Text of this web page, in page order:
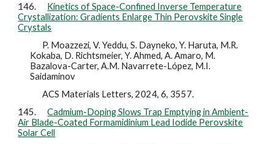
146.
Kinetics of Space-Confined Inverse Temperature
Crystallization: Gradients Enlarge Thin Perovskite Single
Crystals
P. Moazzezi, V. Yeddu, S. Dayneko, Y. Haruta, M.R.
Kokaba, D. Richtsmeier, Y. Ahmed, A. Amaro, M.
Bazalova-Carter, A.M. Navarrete-López, M.I.
Saidaminov
ACS Materials Letters, 2024, 6, 3557.
145.
Cadmium-Doping Slows Trap Emptying in Ambient-
Air Blade-Coated Formamidinium Lead Iodide Perovskite
Solar Cell